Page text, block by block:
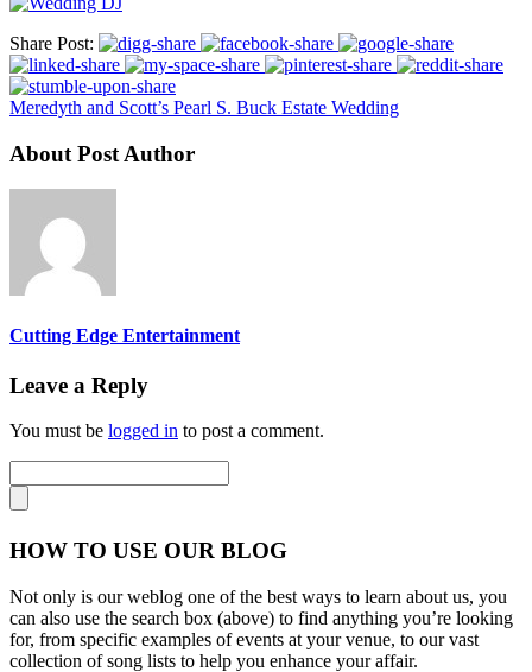
Share Post:
Meredyth and Scott’s Pearl S. Buck Estate Wedding
About Post Author
Cutting Edge Entertainment
Leave a Reply
You must be logged in to post a comment.
HOW TO USE OUR BLOG
Not only is our weblog one of the best ways to learn about us, you
can also use the search box (above) to find anything you’re looking
for, from specific examples of events at your venue, to our vast
collection of song lists to help you enhance your affair.